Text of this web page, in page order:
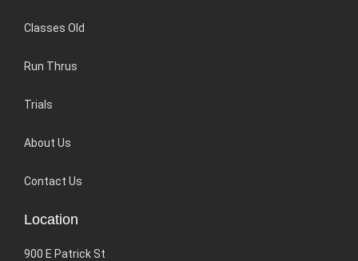
Classes Old
Run Thrus
Trials
About Us
Contact Us
Location
900 E Patrick St